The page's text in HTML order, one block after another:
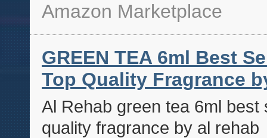
Amazon Marketplace
GREEN TEA 6ml Best
Top Quality Fragrance
Al Rehab green tea 6ml
quality fragrance by al rehab